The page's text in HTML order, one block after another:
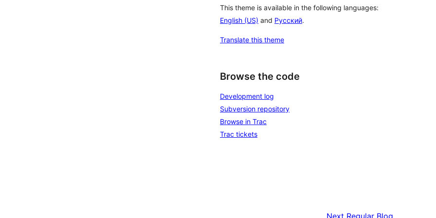
This theme is available in the following languages:
English (US) and Русский.
Translate this theme
Browse the code
Development log
Subversion repository
Browse in Trac
Trac tickets